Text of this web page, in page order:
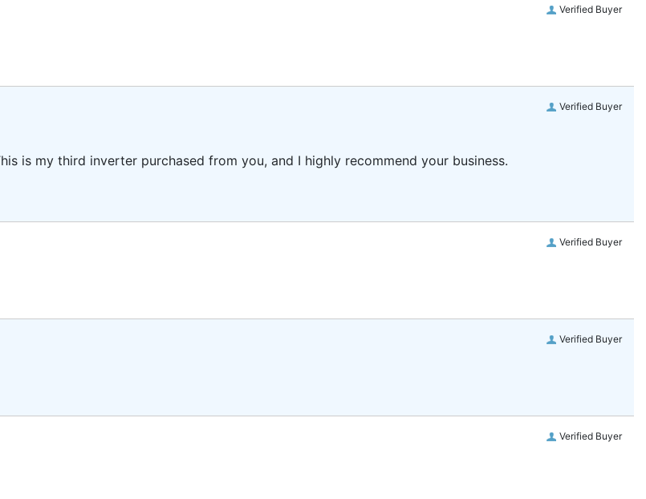
Verified Buyer
Verified Buyer
is my third inverter purchased from you, and I highly recommend your business.
Verified Buyer
Verified Buyer
Verified Buyer